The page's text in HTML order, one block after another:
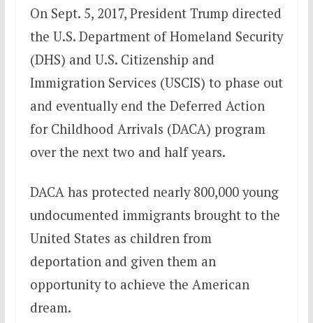
On Sept. 5, 2017, President Trump directed
the U.S. Department of Homeland Security
(DHS) and U.S. Citizenship and
Immigration Services (USCIS) to phase out
and eventually end the Deferred Action
for Childhood Arrivals (DACA) program
over the next two and half years.
DACA has protected nearly 800,000 young
undocumented immigrants brought to the
United States as children from
deportation and given them an
opportunity to achieve the American
dream.